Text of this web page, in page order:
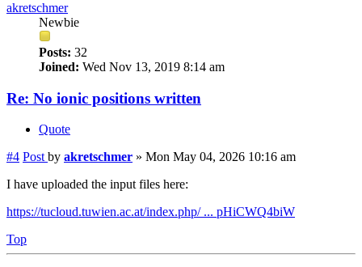
akretschmer
Newbie
Posts: 32
Joined: Wed Nov 13, 2019 8:14 am
Re: No ionic positions written
Quote
#4 Post by akretschmer » Mon May 04, 2026 10:16 am
I have uploaded the input files here:
https://tucloud.tuwien.ac.at/index.php/ ... pHiCWQ4biW
Top